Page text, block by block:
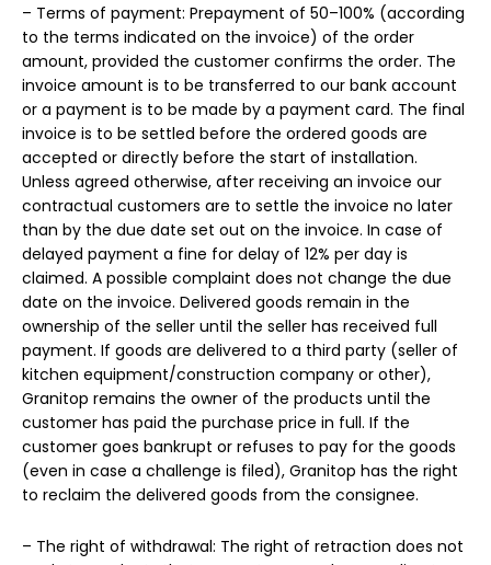
– Terms of payment: Prepayment of 50–100% (according
to the terms indicated on the invoice) of the order
amount, provided the customer confirms the order. The
invoice amount is to be transferred to our bank account
or a payment is to be made by a payment card. The final
invoice is to be settled before the ordered goods are
accepted or directly before the start of installation.
Unless agreed otherwise, after receiving an invoice our
contractual customers are to settle the invoice no later
than by the due date set out on the invoice. In case of
delayed payment a fine for delay of 12% per day is
claimed. A possible complaint does not change the due
date on the invoice. Delivered goods remain in the
ownership of the seller until the seller has received full
payment. If goods are delivered to a third party (seller of
kitchen equipment/construction company or other),
Granitop remains the owner of the products until the
customer has paid the purchase price in full. If the
customer goes bankrupt or refuses to pay for the goods
(even in case a challenge is filed), Granitop has the right
to reclaim the delivered goods from the consignee.
– The right of withdrawal: The right of retraction does not